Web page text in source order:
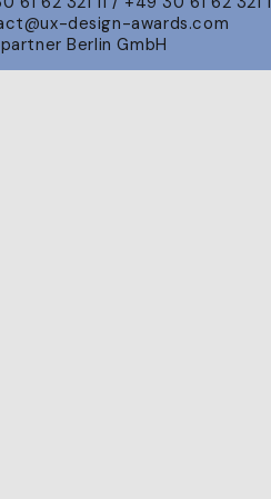
design-awards.com
Berlin GmbH